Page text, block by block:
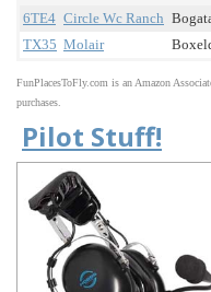
6TE4 Circle Wc Ranch
TX35 Molair
FunPlacesToFly.com is an Amazon
purchases.
Pilot Stuff!